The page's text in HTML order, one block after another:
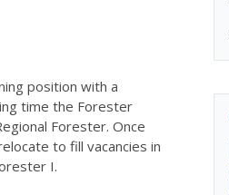
position with a
time the Forester
Forester. Once
to fill vacancies in
I.